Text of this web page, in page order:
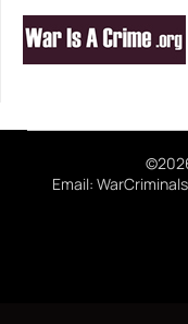
Email: